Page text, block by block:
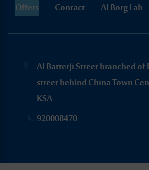
Offers
Contact Al Borg Lab
Al Batterji Street branched of
street behind China Town
KSA
920008470